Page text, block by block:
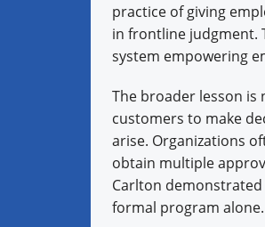
practice of giving
in frontline judgment.
system empowering
The broader lesson
customers to make
arise. Organizations
obtain multiple
Carlton
formal program alone.